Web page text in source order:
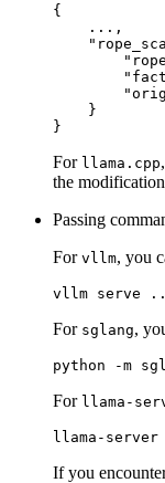
{
    ...
,
}
}
For llama.cpp
the
Passing
For vllm, you
For sglang,
For llama-
If you